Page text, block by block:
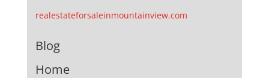
realestateforsaleinmountainview.com
Blog
Home